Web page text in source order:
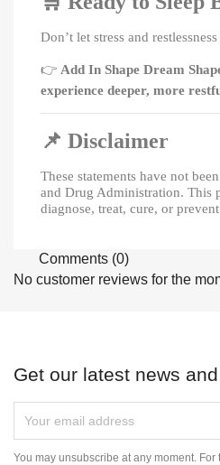
Don’t let stress and
👉 Add In Shape Dream
experience deeper, more
📌 Disclaimer
These statements have not
and Drug Administration. This
diagnose, treat, cure, or
Comments (0)
No customer reviews for the
Get our latest news
You may unsubscribe at any moment.